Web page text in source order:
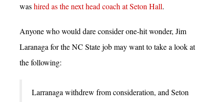
washired as the next head coach at Seton Hall.
Anyone who would dare consider one-hit wonder, Jim
Laranaga for the NC State job may want to take a look at
the following:
Larranaga withdrew from consideration, and Seton